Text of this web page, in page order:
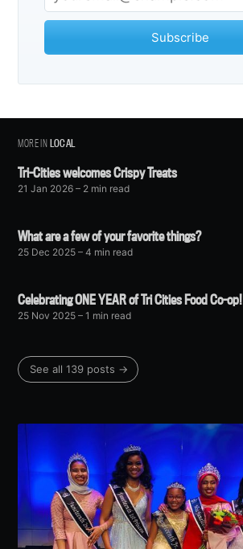
Subscribe
MORE INLOCAL
Tri-Cities welcomes Crispy Treats
21 Jan 2026 – 2 min read
What are a few of your favorite things?
25 Dec 2025 – 4 min read
Celebrating ONE YEAR of Tri Cities Food Co-op!
25 Nov 2025 – 1 min read
See all 139 posts →